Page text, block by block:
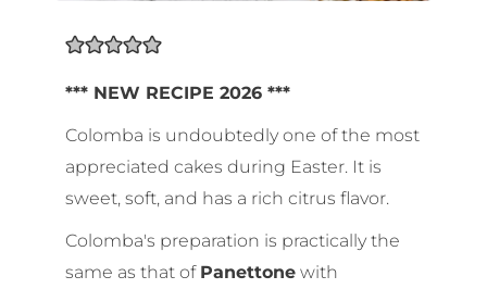
*** NEW RECIPE 2026 ***
Colomba is undoubtedly one of the most
appreciated cakes during Easter. It is
sweet, soft, and has a rich citrus flavor.
Colomba's preparation is practically the
same as that of Panettone with